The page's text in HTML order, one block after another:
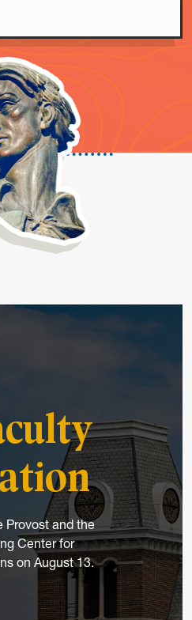
Provost and the
Center for
on August 13.